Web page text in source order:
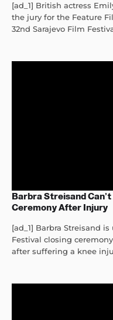
[ad_1] British actress
the jury for the Feature
32nd Sarajevo Film
Barbra Streisand
Ceremony After Injury
[ad_1] Barbra Streisand
Festival closing
after suffering a knee